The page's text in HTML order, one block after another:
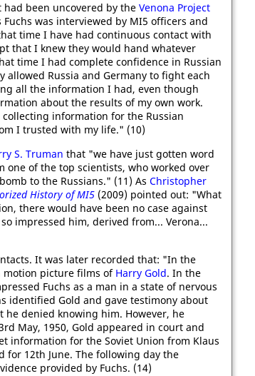
been uncovered by the Venona Project
Fuchs was interviewed by MI5 officers and
time I have had continuous contact with
that I knew they would hand whatever
time I had complete confidence in Russian
Russia and Germany to fight each
all the information I had, even though
about the results of my own work.
information for the Russian
I trusted with my life." (10)
S. Truman that "we have just gotten word
of the top scientists, who worked over
to the Russians." (11) As Christopher
History of MI5 (2009) pointed out: "What
there would have been no case against
impressed him, derived from... Verona...
It was later recorded that: "In the
motion picture films of Harry Gold. In the
Fuchs as a man in a state of nervous
identified Gold and gave testimony about
he denied knowing him. However, he
May, 1950, Gold appeared in court and
information for the Soviet Union from Klaus
for 12th June. The following day the
provided by Fuchs. (14)